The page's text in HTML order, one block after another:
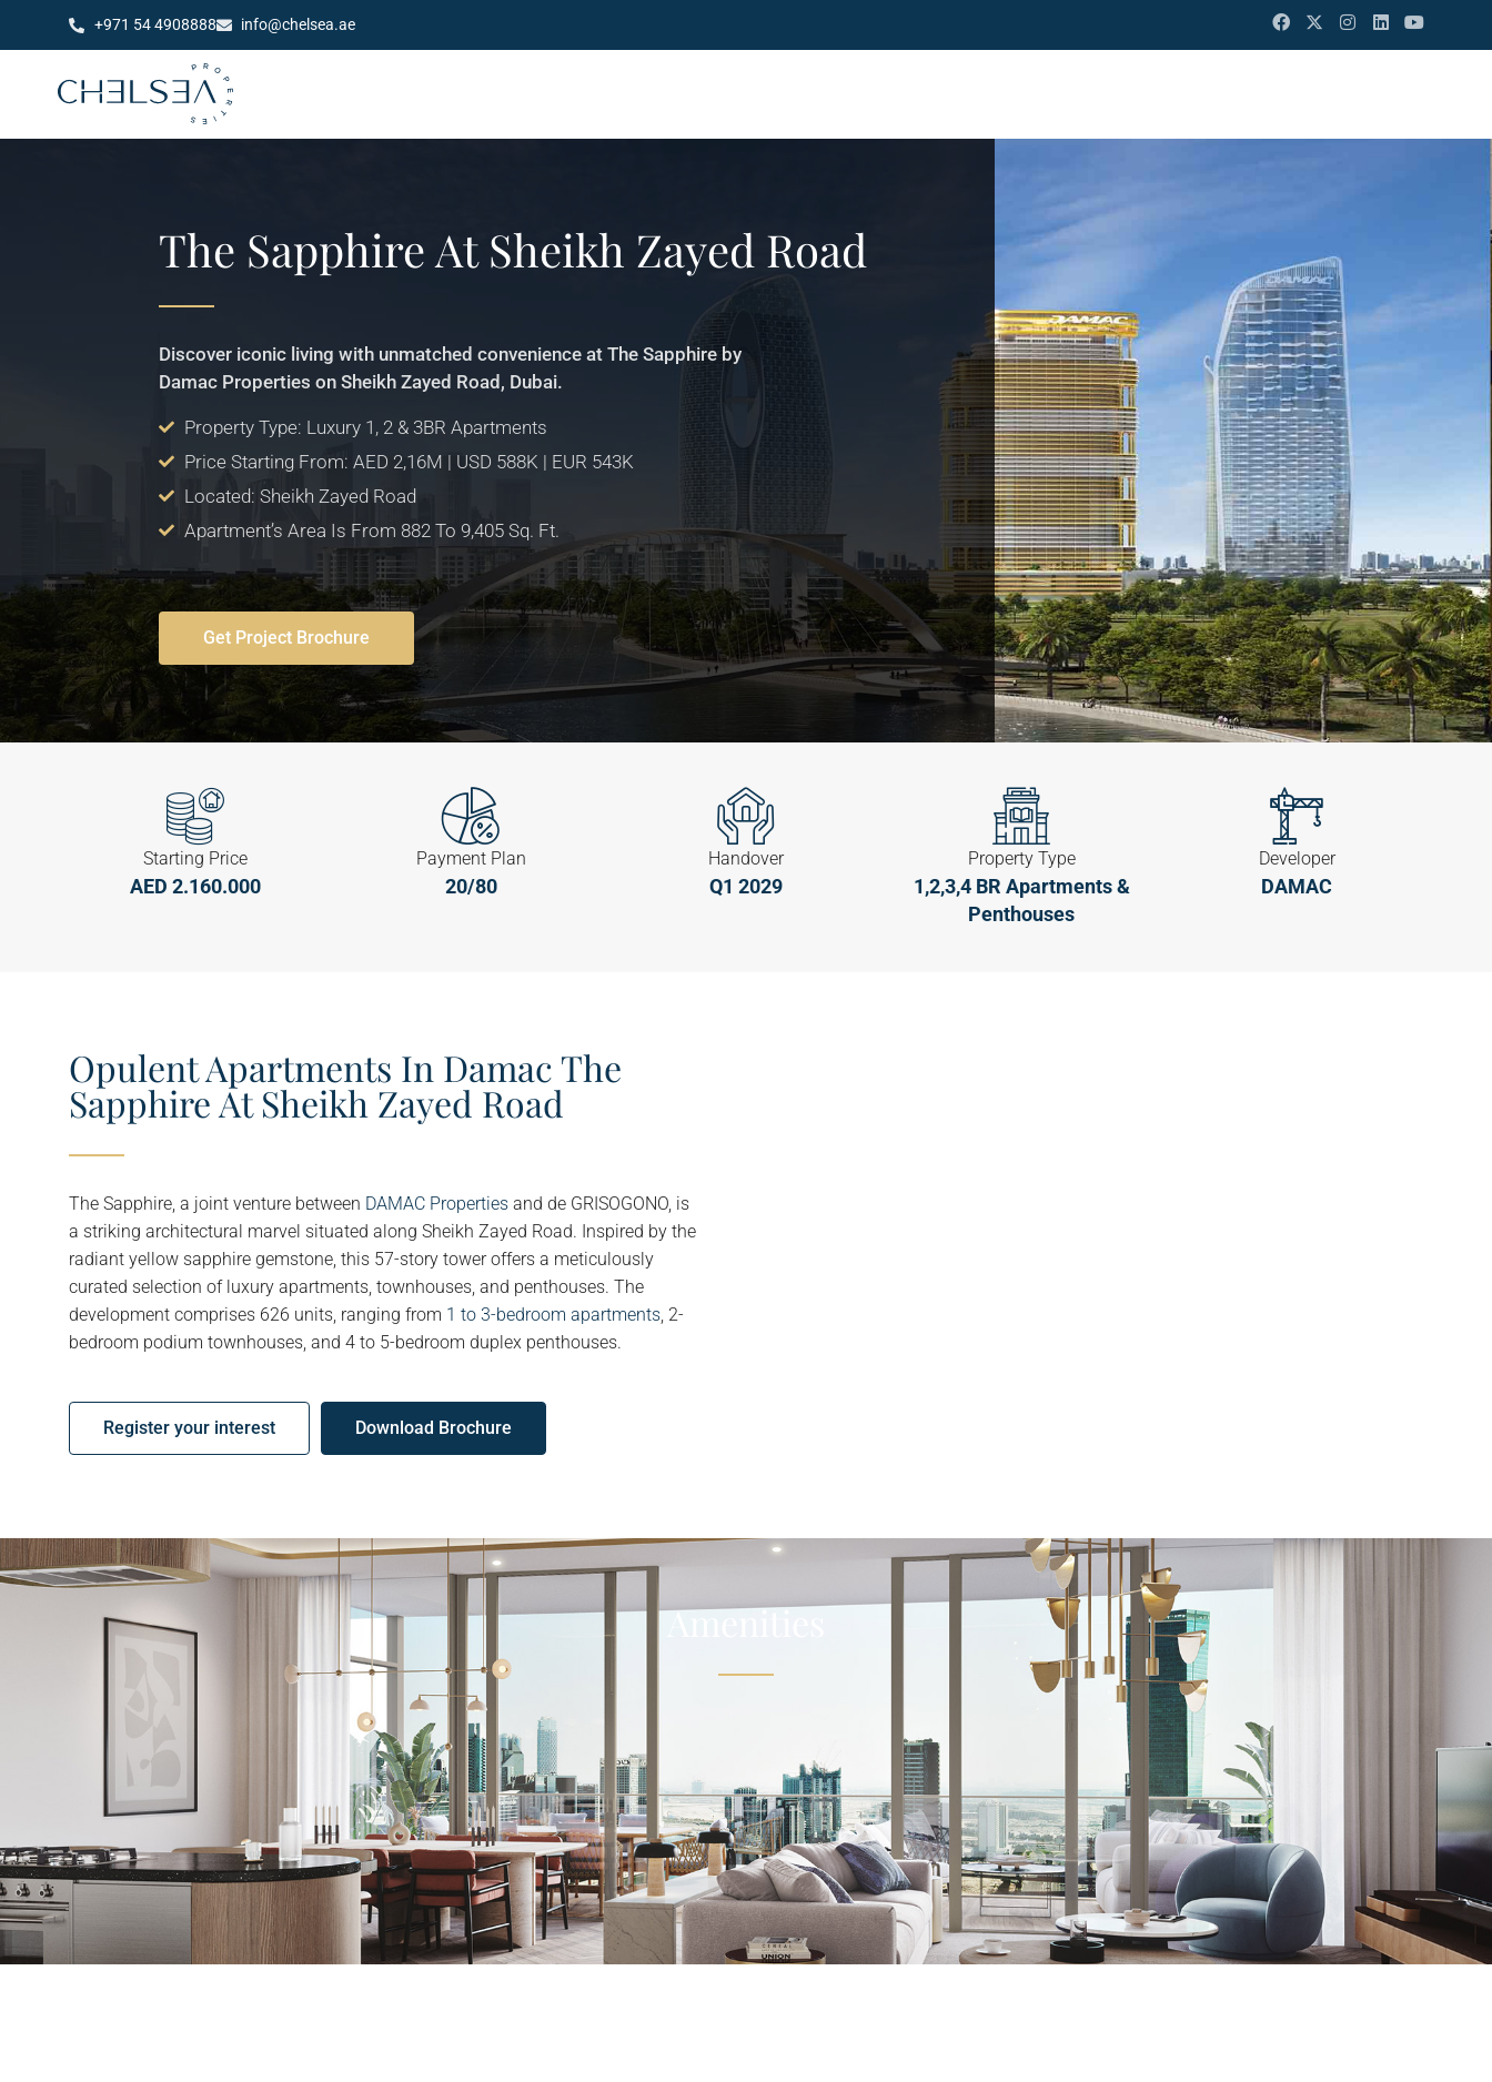
+971 54 4908888 info@chelsea.ae
The Sapphire At Sheikh Zayed Road
Discover iconic living with unmatched convenience at The Sapphire by
Damac Properties on Sheikh Zayed Road, Dubai.
Property Type: Luxury 1, 2 & 3BR Apartments
Price Starting From: AED 2,16M | USD 588K | EUR 543K
Located: Sheikh Zayed Road
Apartment’s Area Is From 882 To 9,405 Sq. Ft.
Get Project Brochure
Starting Price
AED 2.160.000
Payment Plan
20/80
Handover
Q1 2029
Property Type
1,2,3,4 BR Apartments &
Penthouses
Developer
DAMAC
Opulent Apartments In Damac The
Sapphire At Sheikh Zayed Road
The Sapphire, a joint venture between DAMAC Properties and de GRISOGONO, is
a striking architectural marvel situated along Sheikh Zayed Road. Inspired by the
radiant yellow sapphire gemstone, this 57-story tower offers a meticulously
curated selection of luxury apartments, townhouses, and penthouses. The
development comprises 626 units, ranging from 1 to 3-bedroom apartments, 2-
bedroom podium townhouses, and 4 to 5-bedroom duplex penthouses.
Register your interest Download Brochure
Amenities